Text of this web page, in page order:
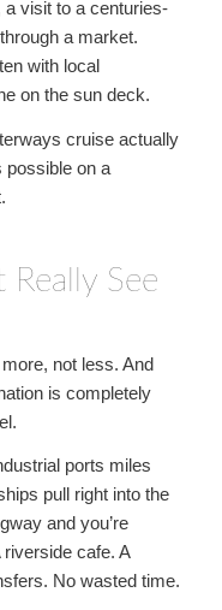
a visit to a centuries-
a market.
with local
on the sun deck.
cruise actually
possible on a
See
not less. And
is completely
ports miles
pull right into the
and you’re
cafe. A
No wasted time.